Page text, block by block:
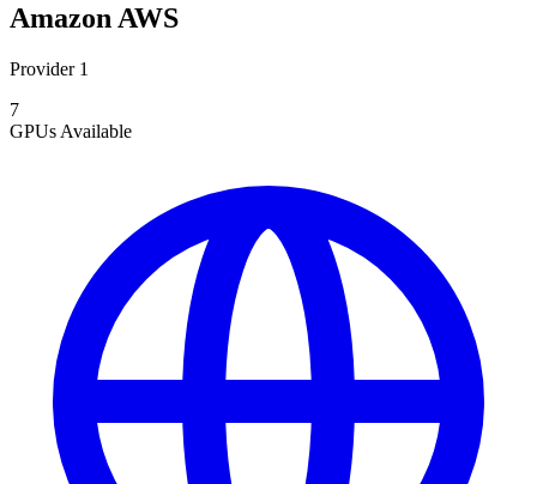
Amazon AWS
Provider 1
7
GPUs Available